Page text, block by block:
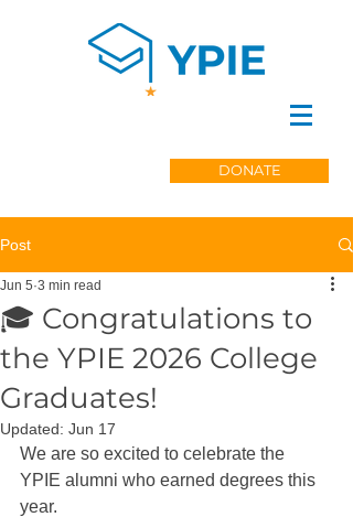
DONATE
Post
🎓 Congratulations to
the YPIE 2026 College
Graduates!
Jun 5 3 min read
Updated: Jun 17
We are so excited to celebrate the
YPIE alumni who earned degrees this
year.